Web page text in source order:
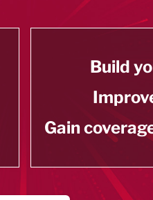
Build
Gain